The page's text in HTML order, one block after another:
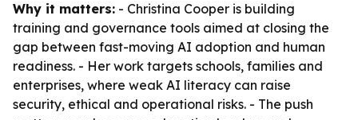
Why it matters: - Christina Cooper is building
training and governance tools aimed at closing the
gap between fast-moving AI adoption and human
readiness. - Her work targets schools, families and
enterprises, where weak AI literacy can raise
security, ethical and operational risks. - The push